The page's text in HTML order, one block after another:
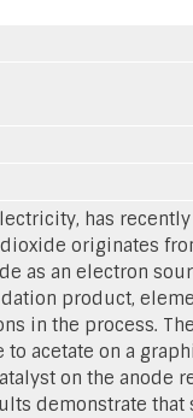
has
originates
as an electron
product,
in the process.
acetate on a
on the anode
demonstrate